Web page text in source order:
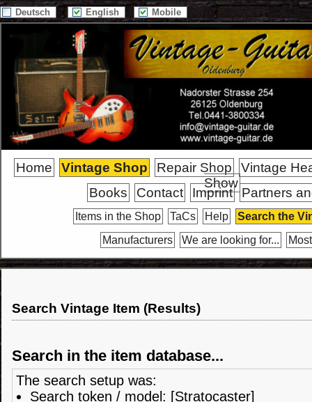
Deutsch English Mobile
Home Vintage Shop Repair Shop
Vintage
Show
Books Contact Imprint Partners
Items in the Shop TaCs Help
Search the
Manufacturers
We are looking for...
Search Vintage Item (Results)
Search in the item database...
The search setup was:
Search token / model: [Stratocaster]